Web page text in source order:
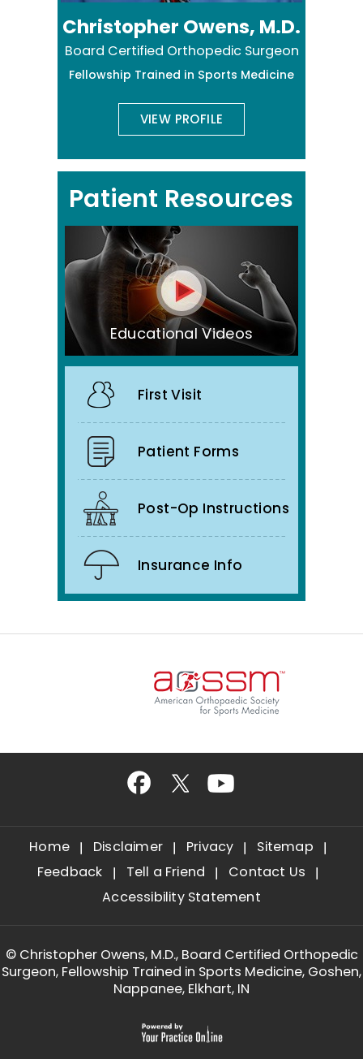
Christopher Owens, M.D.
Board Certified Orthopedic Surgeon
Fellowship Trained in Sports Medicine
VIEW PROFILE
Patient Resources
Educational Videos
First Visit
Patient Forms
Post-Op Instructions
Insurance Info
Home Disclaimer Privacy
Sitemap
Feedback
Tell a Friend
Contact Us
Accessibility Statement
© Christopher Owens, M.D., Board Certified Orthopedic
Surgeon, Fellowship Trained in Sports Medicine, Goshen,
Nappanee, Elkhart, IN